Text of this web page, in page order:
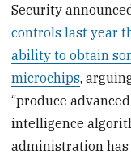
Security
controls last year
ability to obtain
microchips,
“produce
intelligence
administration